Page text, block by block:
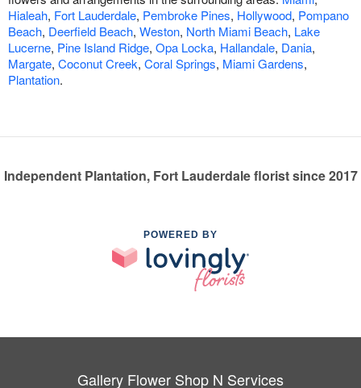
Hialeah, Fort Lauderdale, Pembroke Pines, Hollywood, Pompano
Beach, Deerfield Beach, Weston, North Miami Beach, Lake
Lucerne, Pine Island Ridge, Opa Locka, Hallandale, Dania,
Margate, Coconut Creek, Coral Springs, Miami Gardens,
Plantation.
Independent Plantation, Fort Lauderdale florist since 2017
POWERED BY
Gallery Flower Shop N Services